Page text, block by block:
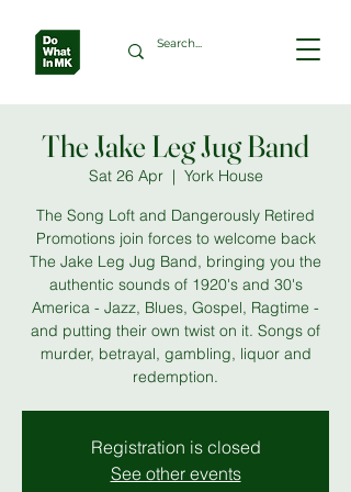
The Jake Leg Jug Band
Sat 26 Apr
  |
York House
The Song Loft and Dangerously Retired
Promotions join forces to welcome back
The Jake Leg Jug Band, bringing you the
authentic sounds of 1920's and 30's
America - Jazz, Blues, Gospel, Ragtime -
and putting their own twist on it. Songs of
murder, betrayal, gambling, liquor and
redemption.
Registration is closed
See other events